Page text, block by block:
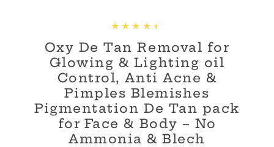
Oxy De Tan Removal for
Glowing & Lighting oil
Control, Anti Acne &
Pimples Blemishes
Pigmentation De Tan pack
for Face & Body – No
Ammonia & Blech